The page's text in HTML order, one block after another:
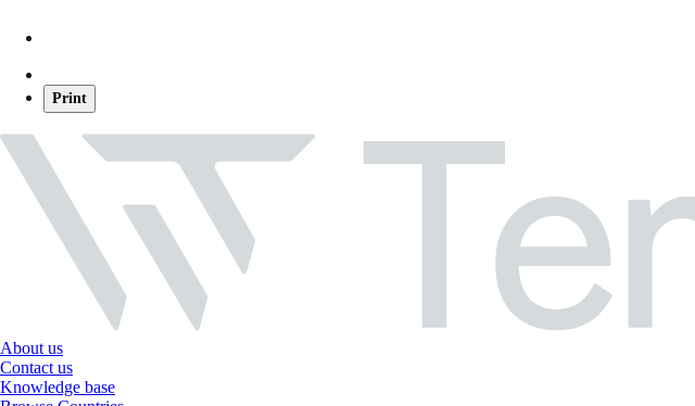
Print
About us
Contact us
Knowledge base